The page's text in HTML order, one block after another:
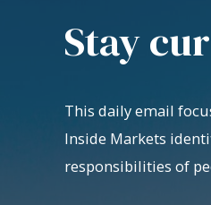
Stay
This daily email
Inside Markets
responsibilities of